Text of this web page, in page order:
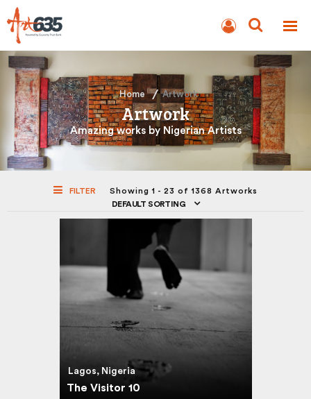
AUCTION
Home Artwork
Artwork
Amazing works by Nigerian Artists
FILTER
Showing 1 - 23 of 1368 Artworks
DEFAULT SORTING
Lagos, Nigeria
The Visitor 10